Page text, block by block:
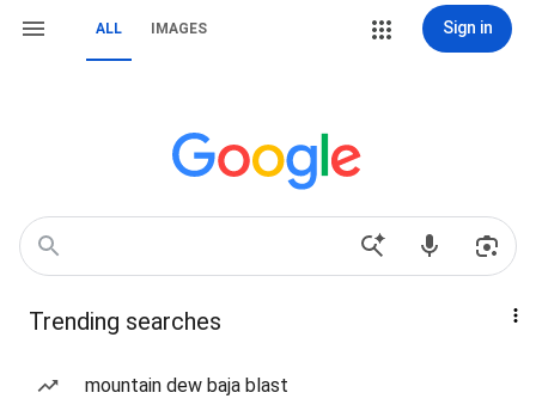
ALL IMAGES Sign in
Trending searches
mountain dew baja blast